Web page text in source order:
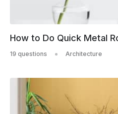
How to Do Quick Metal
19 questions Architecture